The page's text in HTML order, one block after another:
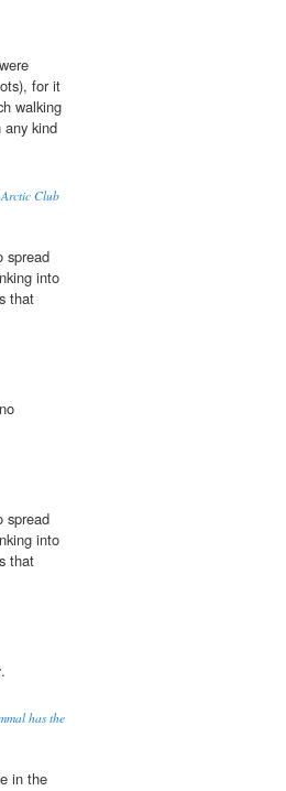
for it
walking
any kind
Arctic Club
spread
into
that
spread
into
that
.
has the
in the